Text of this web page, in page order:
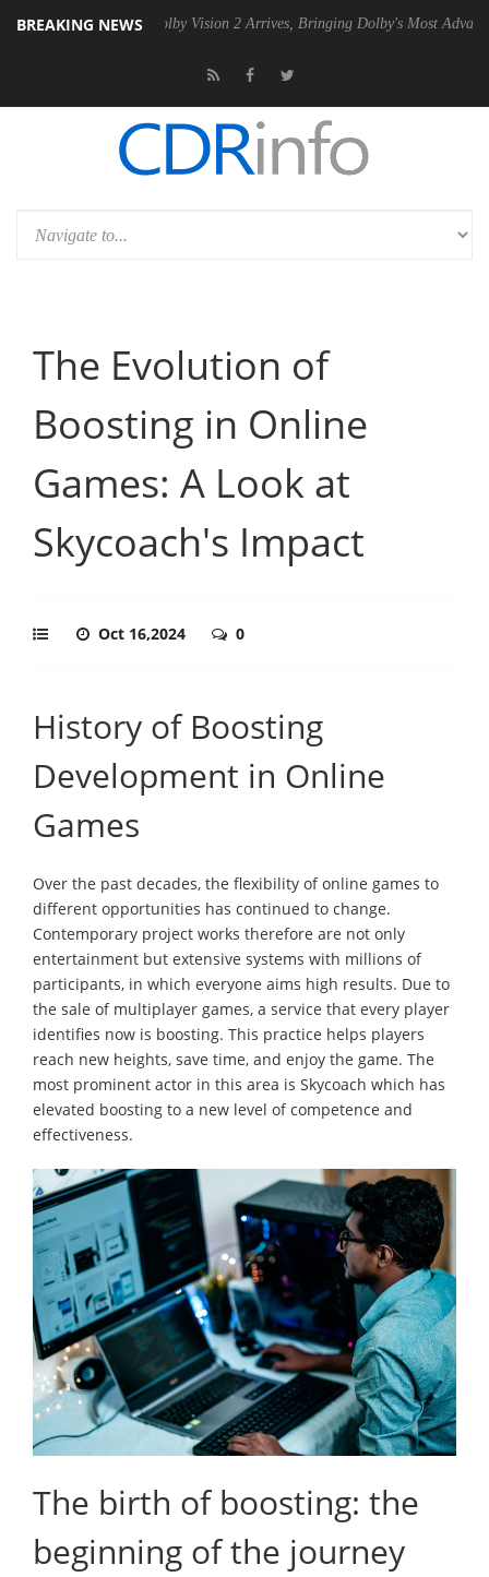
BREAKING NEWS
PSU Dolby Vision 2 Arrives, Bringing Dolby's Most Advanced
The Evolution of
Boosting in Online
Games: A Look at
Skycoach's Impact
Oct 16,2024 0
History of Boosting
Development in Online
Games
Over the past decades, the flexibility of online games to
different opportunities has continued to change.
Contemporary project works therefore are not only
entertainment but extensive systems with millions of
participants, in which everyone aims high results. Due to
the sale of multiplayer games, a service that every player
identifies now is boosting. This practice helps players
reach new heights, save time, and enjoy the game. The
most prominent actor in this area is Skycoach which has
elevated boosting to a new level of competence and
effectiveness.
The birth of boosting: the
beginning of the journey